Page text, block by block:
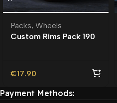
Packs, Wheels
Custom Rims Pack 190
€17.90
Payment Methods: